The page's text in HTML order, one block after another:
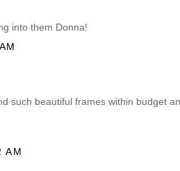
into them Donna!
such beautiful frames within budget
AM